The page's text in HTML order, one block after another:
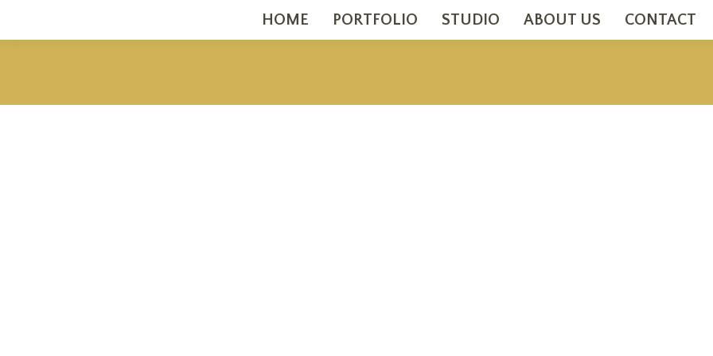
HOME PORTFOLIO STUDIO ABOUT US CONTACT